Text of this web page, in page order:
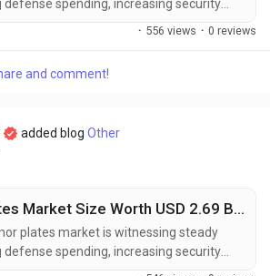
spending, increasing security
demand for advanced ballistic
in 2025 and is projected to grow
· 556 views · 0 reviews
and comment!
added blogOther
Body Armor Plates Market Size Worth USD 2.69 Billion by 2034 Amid Rising Defense Investments
plates market is witnessing steady
spending, increasing security
demand for advanced ballistic